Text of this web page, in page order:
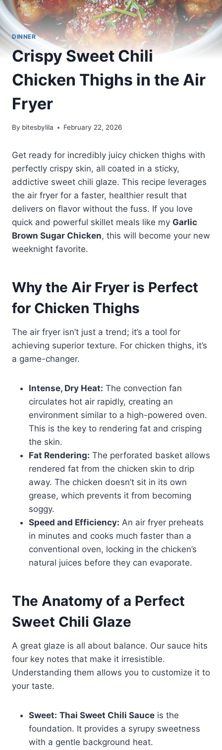
DINNER
Crispy Sweet Chili
Chicken Thighs in the Air
Fryer
By bitesbylila February 22, 2026
Get ready for incredibly juicy chicken thighs with
perfectly crispy skin, all coated in a sticky,
addictive sweet chili glaze. This recipe leverages
the air fryer for a faster, healthier result that
delivers on flavor without the fuss. If you love
quick and powerful skillet meals like my Garlic
Brown Sugar Chicken, this will become your new
weeknight favorite.
Why the Air Fryer is Perfect
for Chicken Thighs
The air fryer isn’t just a trend; it’s a tool for
achieving superior texture. For chicken thighs, it’s
a game-changer.
Intense, Dry Heat: The convection fan
circulates hot air rapidly, creating an
environment similar to a high-powered oven.
This is the key to rendering fat and crisping
the skin.
Fat Rendering: The perforated basket allows
rendered fat from the chicken skin to drip
away. The chicken doesn’t sit in its own
grease, which prevents it from becoming
soggy.
Speed and Efficiency: An air fryer preheats
in minutes and cooks much faster than a
conventional oven, locking in the chicken’s
natural juices before they can evaporate.
The Anatomy of a Perfect
Sweet Chili Glaze
A great glaze is all about balance. Our sauce hits
four key notes that make it irresistible.
Understanding them allows you to customize it to
your taste.
Sweet: Thai Sweet Chili Sauce is the
foundation. It provides a syrupy sweetness
with a gentle background heat.